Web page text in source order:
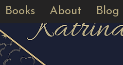
Books About Blog